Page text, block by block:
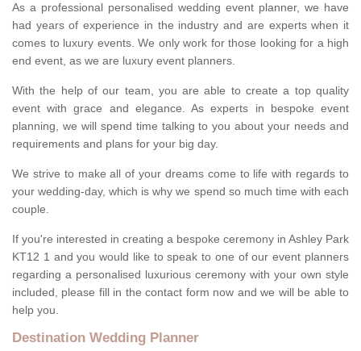
As a professional personalised wedding event planner, we have
had years of experience in the industry and are experts when it
comes to luxury events. We only work for those looking for a high
end event, as we are luxury event planners.
With the help of our team, you are able to create a top quality
event with grace and elegance. As experts in bespoke event
planning, we will spend time talking to you about your needs and
requirements and plans for your big day.
We strive to make all of your dreams come to life with regards to
your wedding-day, which is why we spend so much time with each
couple.
If you're interested in creating a bespoke ceremony in Ashley Park
KT12 1 and you would like to speak to one of our event planners
regarding a personalised luxurious ceremony with your own style
included, please fill in the contact form now and we will be able to
help you.
Destination Wedding Planner